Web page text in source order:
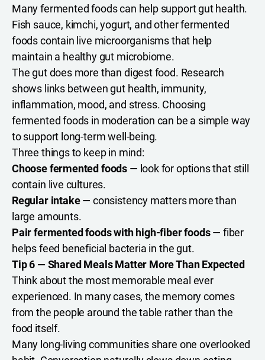
Many fermented foods can help support gut health.
Fish sauce, kimchi, yogurt, and other fermented
foods contain live microorganisms that help
maintain a healthy gut microbiome.
The gut does more than digest food. Research
shows links between gut health, immunity,
inflammation, mood, and stress. Choosing
fermented foods in moderation can be a simple way
to support long-term well-being.
Three things to keep in mind:
Choose fermented foods — look for options that still
contain live cultures.
Regular intake— consistency matters more than
large amounts.
Pair fermented foods with high-fiber foods— fiber
helps feed beneficial bacteria in the gut.
Tip 6 — Shared Meals Matter More Than Expected
Think about the most memorable meal ever
experienced. In many cases, the memory comes
from the people around the table rather than the
food itself.
Many long-living communities share one overlooked